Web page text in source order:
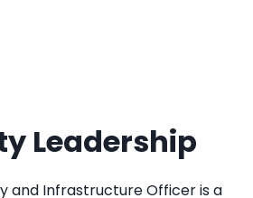
Leadership
and Infrastructure Officer is a